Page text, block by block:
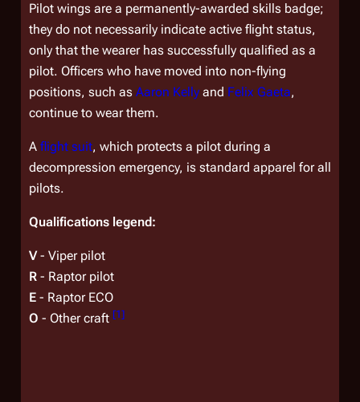
Pilot wings are a permanently-awarded skills badge;
they do not necessarily indicate active flight status,
only that the wearer has successfully qualified as a
pilot. Officers who have moved into non-flying
positions, such as Aaron Kelly and Felix Gaeta,
continue to wear them.
A flight suit, which protects a pilot during a
decompression emergency, is standard apparel for all
pilots.
Qualifications legend:
V- Viper pilot
R - Raptor pilot
E - Raptor ECO
O - Other craft [1]